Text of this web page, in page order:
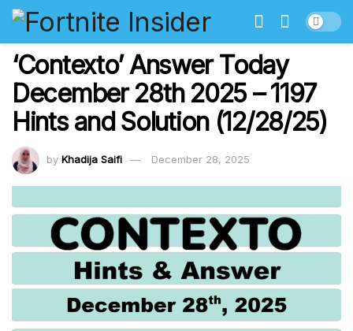
‘Contexto’ Answer Today
December 28th 2025 – 1197
Hints and Solution (12/28/25)
by Khadija Saifi December 28, 2025